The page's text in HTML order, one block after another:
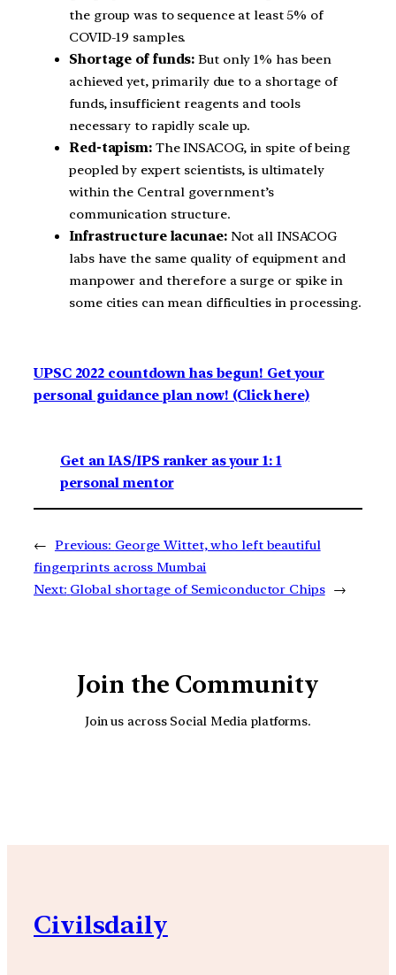
the group was to sequence at least 5% of
COVID-19 samples.
Shortage of funds: But only 1% has been
achieved yet, primarily due to a shortage of
funds, insufficient reagents and tools
necessary to rapidly scale up.
Red-tapism:The INSACOG, in spite of being
peopled by expert scientists, is ultimately
within the Central government’s
communication structure.
Infrastructure lacunae:Not all INSACOG
labs have the same quality of equipment and
manpower and therefore a surge or spike in
some cities can mean difficulties in processing.
UPSC 2022 countdown has begun! Get your
personal guidance plan now! (Click here)
Get an IAS/IPS ranker as your 1: 1
personal mentor
← Previous: George Wittet, who left beautiful
fingerprints across Mumbai
Next: Global shortage of Semiconductor Chips →
Join the Community
Join us across Social Media platforms.
Civilsdaily